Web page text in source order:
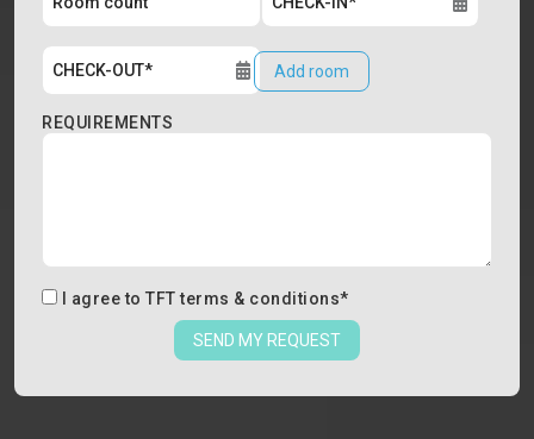
Add room
REQUIREMENTS
I agree to TFT terms & conditions*
SEND MY REQUEST